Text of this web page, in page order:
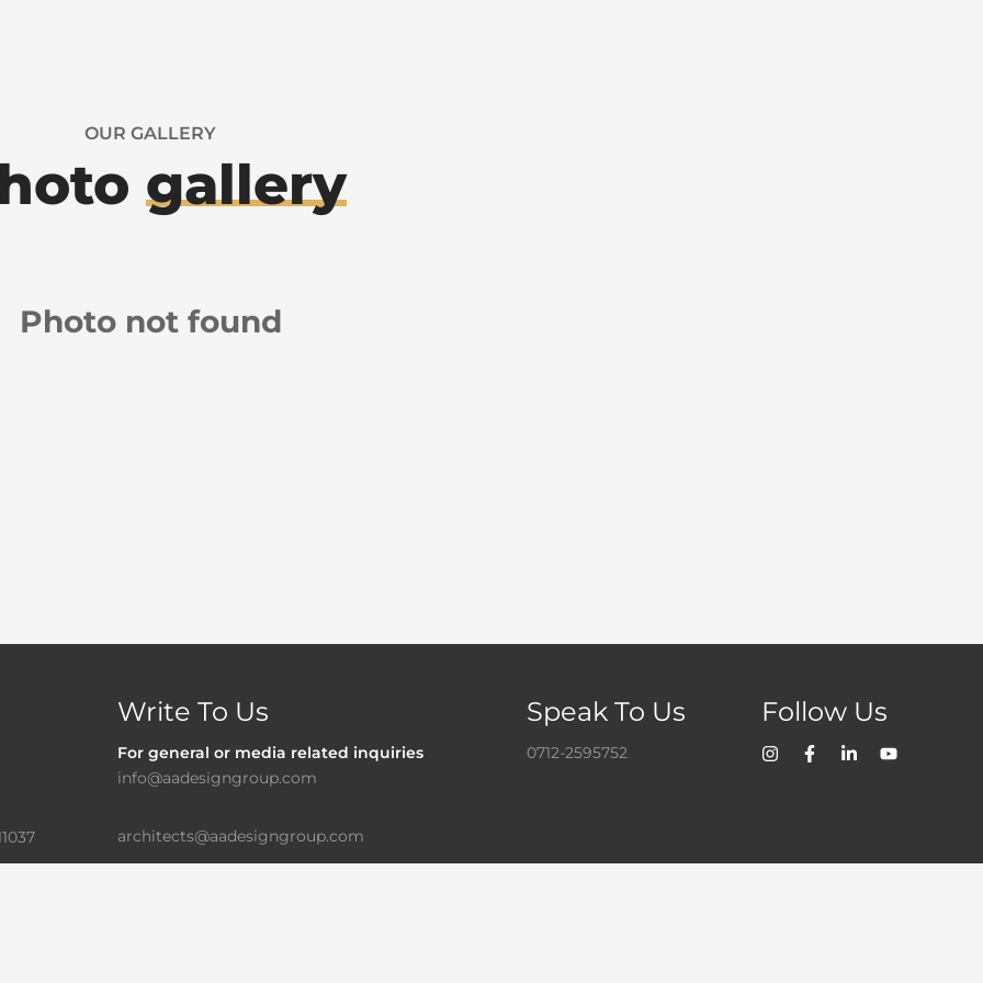
OUR GALLERY
gallery
Photo not found
Write To Us
For general or media related inquiries
info@aadesigngroup.com
architects@aadesigngroup.com
Speak To Us
0712-2595752
Follow Us